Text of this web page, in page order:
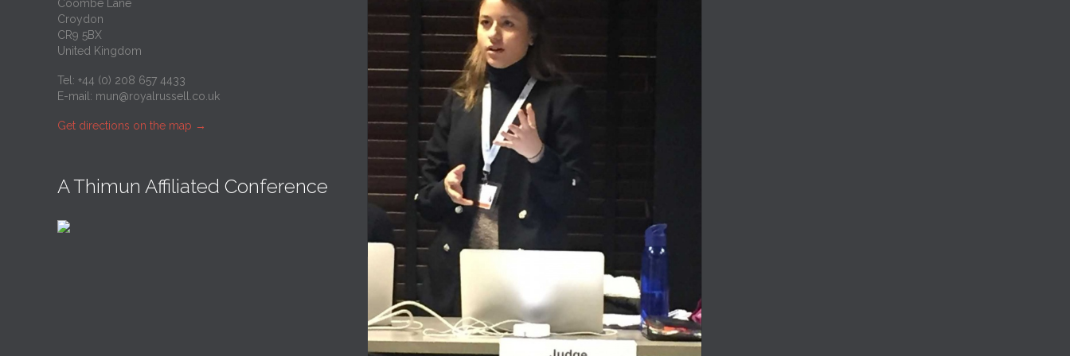
Coombe Lane
Croydon
CR9 5BX
United Kingdom
Tel: +44 (0) 208 657 4433
E-mail: mun@royalrussell.co.uk
Get directions on the map →
A Thimun Affiliated Conference